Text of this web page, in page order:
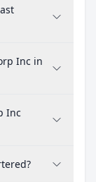
Inc in
Inc